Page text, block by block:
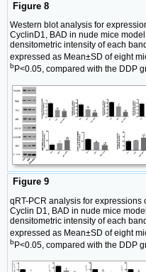
Figure 8
Western blot analysis for
CyclinD1, BAD in nude mice
densitometric intensity of each
expressed as Mean±SD of eight
bP<0.05, compared with the DDP
Figure 9
qRT-PCR analysis for expressions
Cyclin D1, BAD in nude mice
densitometric intensity of each
expressed as Mean±SD of eight
bP<0.05, compared with the DDP